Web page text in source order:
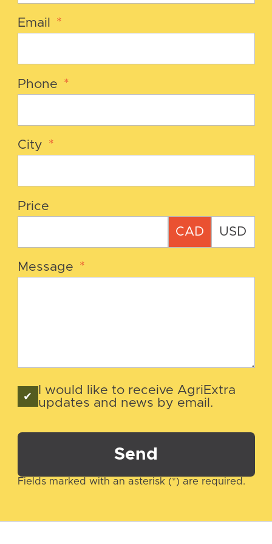
Email *
Phone *
City *
Price
CAD USD
Message *
I would like to receive AgriExtra
updates and news by email.
Send
Fields marked with an asterisk (*) are required.